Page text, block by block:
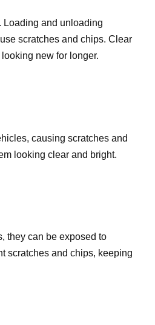
Loading and unloading
scratches and chips. Clear
new for longer.
causing scratches and
looking clear and bright.
they can be exposed to
scratches and chips, keeping